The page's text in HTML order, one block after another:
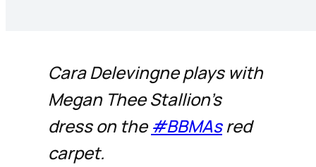
Cara Delevingne plays with
Megan Thee Stallion’s
dress on the #BBMAsred
carpet.